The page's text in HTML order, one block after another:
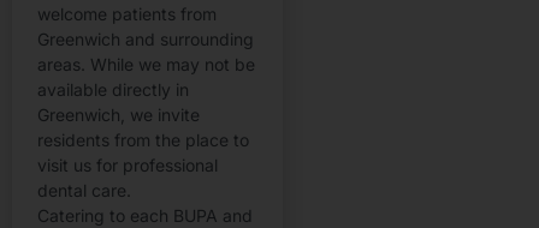
welcome patients from
Greenwich and surrounding
areas. While we may not be
available directly in
Greenwich, we invite
residents from the place to
visit us for professional
dental care.
Catering to each BUPA and